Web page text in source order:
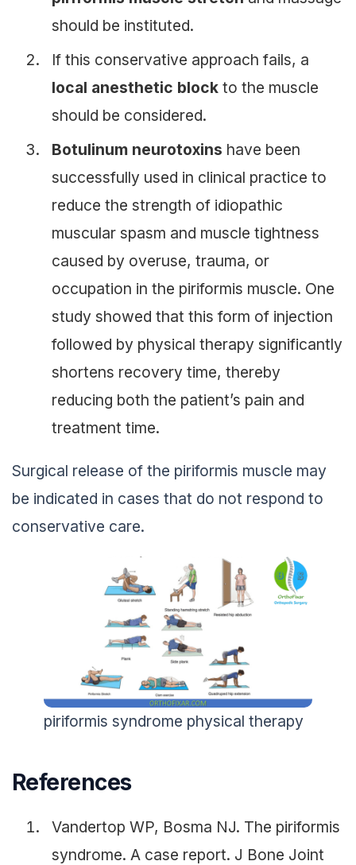
should be instituted.
If this conservative approach fails, a
local anesthetic block to the muscle
should be considered.
Botulinum neurotoxins have been
successfully used in clinical practice to
reduce the strength of idiopathic
muscular spasm and muscle tightness
caused by overuse, trauma, or
occupation in the piriformis muscle. One
study showed that this form of injection
followed by physical therapy significantly
shortens recovery time, thereby
reducing both the patient’s pain and
treatment time.
Surgical release of the piriformis muscle may
be indicated in cases that do not respond to
conservative care.
piriformis syndrome physical therapy
References
Vandertop WP, Bosma NJ. The piriformis
syndrome. A case report. J Bone Joint